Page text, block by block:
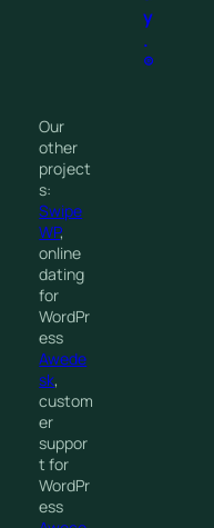
y
.
®
Our
other
project
s:
Swipe
WP,
online
dating
for
WordPr
ess
Awede
sk,
custom
er
suppor
t for
WordPr
ess